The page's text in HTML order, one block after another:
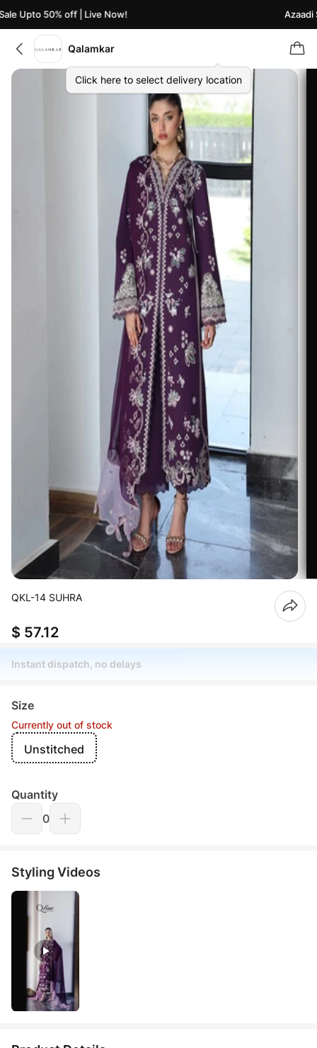
Upto 50% off | Live Now! Azaadi
Qalamkar
Click here to select delivery location
QKL-14 SUHRA
$ 57.12
Instant dispatch, no delays
Size
Currently out of stock
Unstitched
Quantity
0
Styling Videos